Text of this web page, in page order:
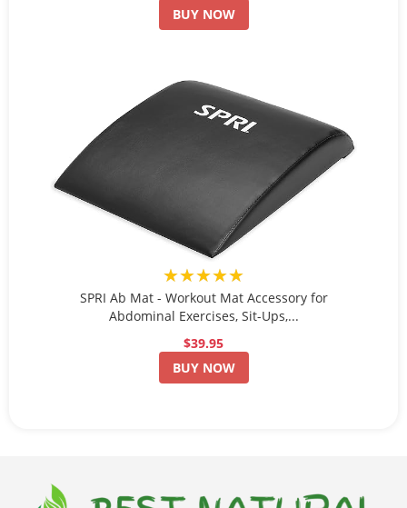
BUY NOW
★★★★★
SPRI Ab Mat - Workout Mat Accessory for
Abdominal Exercises, Sit-Ups,...
$39.95
BUY NOW